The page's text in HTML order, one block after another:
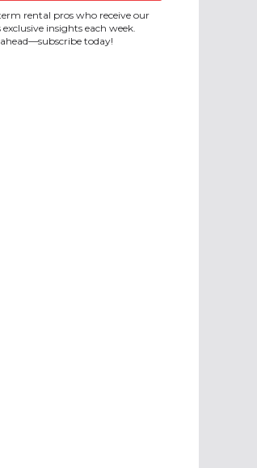
rental pros who receive our
insights each week.
today!